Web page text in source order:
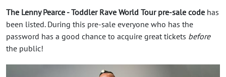
The Lenny Pearce - Toddler Rave World Tour pre-sale code has
been listed. During this pre-sale everyone who has the
password has a good chance to acquire great tickets before
the public!